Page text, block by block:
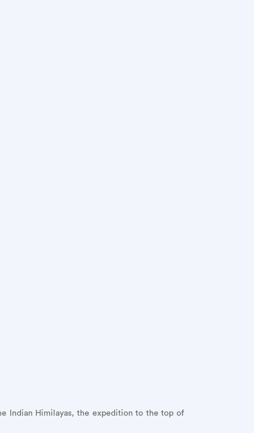
Indian Himilayas, the expedition to the top of